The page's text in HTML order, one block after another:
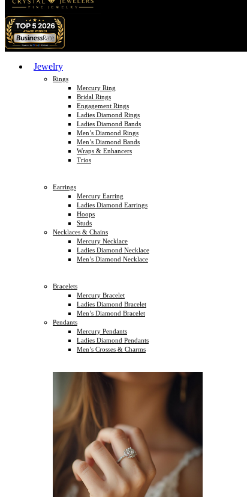
Jewelry
Rings
Mercury Ring
Bridal Rings
Engagement Rings
Ladies Diamond Rings
Ladies Diamond Bands
Men’s Diamond Rings
Men’s Diamond Bands
Wraps & Enhancers
Trios
Earrings
Mercury Earring
Ladies Diamond Earrings
Hoops
Studs
Necklaces & Chains
Mercury Necklace
Ladies Diamond Necklace
Men’s Diamond Necklace
Bracelets
Mercury Bracelet
Ladies Diamond Bracelet
Men’s Diamond Bracelet
Pendants
Mercury Pendants
Ladies Diamond Pendants
Men’s Crosses & Charms